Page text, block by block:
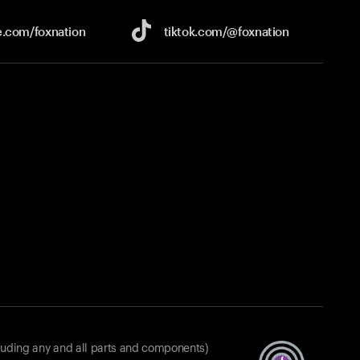
foxnation tiktok.com/@foxnation
any and all parts and components)